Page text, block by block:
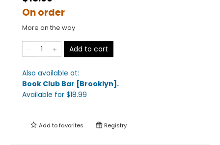
On order
More on the way
Add to cart
Also available at:
Book Club Bar [Brooklyn] .
Available for $18.99
Add tofavorites Registry